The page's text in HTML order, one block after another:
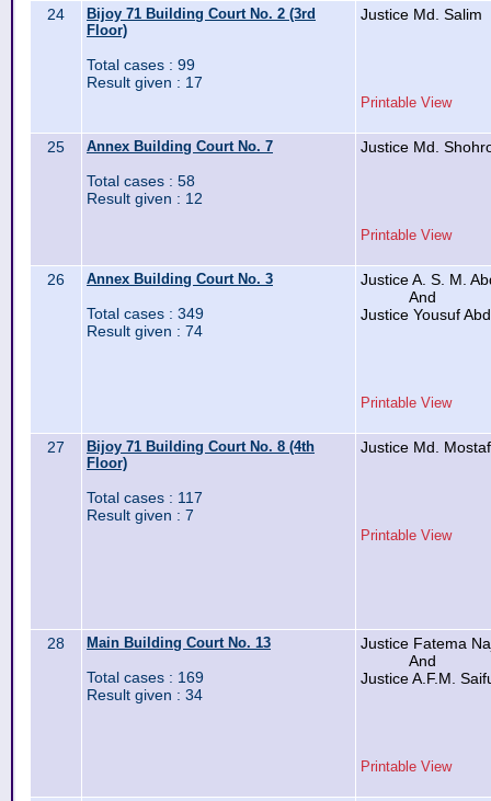
24
Bijoy 71 Building Court No. 2 (3rd
Floor)
Total cases : 99
Result given : 17
Justice Md. Salim
Printable View
25 Annex Building Court No. 7
Total cases : 58
Result given : 12
Justice Md.
Printable View
26 Annex Building Court No. 3
Total cases : 349
Result given : 74
Justice A. S. M.
And
Justice Yousuf
Printable View
27
Bijoy 71 Building Court No. 8 (4th
Floor)
Total cases : 117
Result given : 7
Justice Md.
Printable View
28 Main Building Court No. 13
Total cases : 169
Result given : 34
Justice Fatema
And
Justice A.F.M.
Printable View